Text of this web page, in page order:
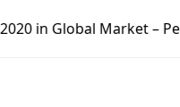
– Pella Corp,